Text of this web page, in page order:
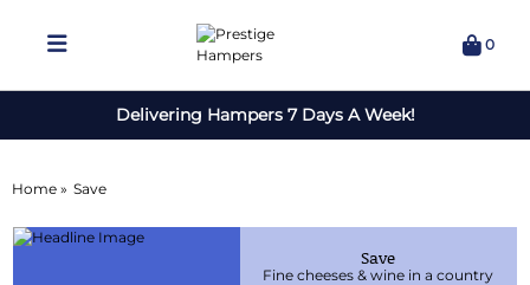
0
Delivering Hampers 7 Days A Week!
Home » Save
Save
Fine cheeses & wine in a country